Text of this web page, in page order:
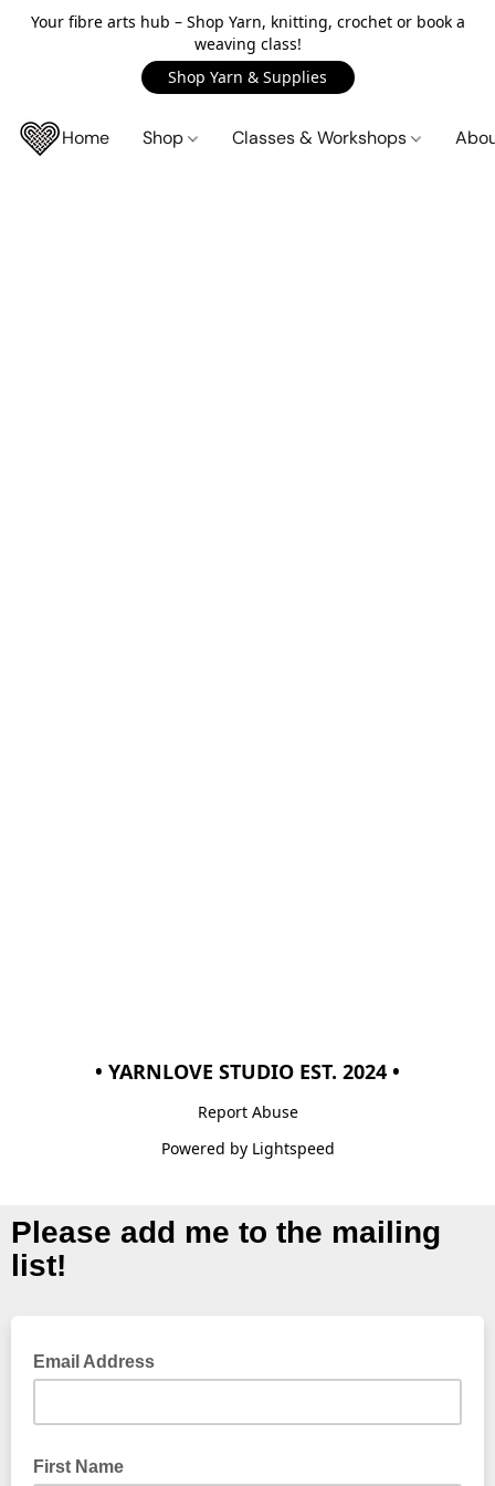
Your fibre arts hub – Shop Yarn, knitting, crochet or book a
weaving class!
Shop Yarn & Supplies
Home Shop Classes & Workshops
• YARNLOVE STUDIO EST. 2024 •
Report Abuse
Powered by Lightspeed